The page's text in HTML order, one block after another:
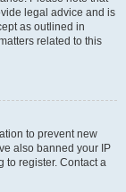
legal advice and is
as outlined in
related to this
to prevent new
also banned your IP
to register. Contact a